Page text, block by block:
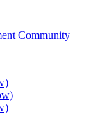
Community